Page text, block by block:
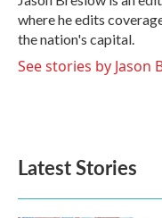
k
n
where he edits
the nation's capital.
See stories by Jason
Latest Stories